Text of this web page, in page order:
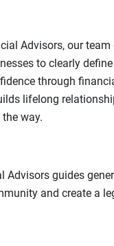
Advisors, our team
to clearly
through
lifelong
way.
Advisors guides
and create a